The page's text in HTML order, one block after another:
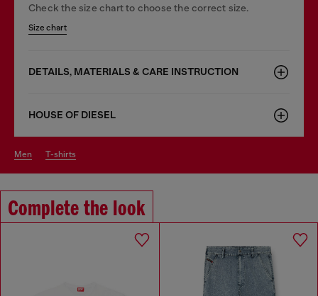
Check the size chart to choose the correct size.
Size chart
DETAILS, MATERIALS & CARE INSTRUCTION
HOUSE OF DIESEL
men t-shirts
Complete the look